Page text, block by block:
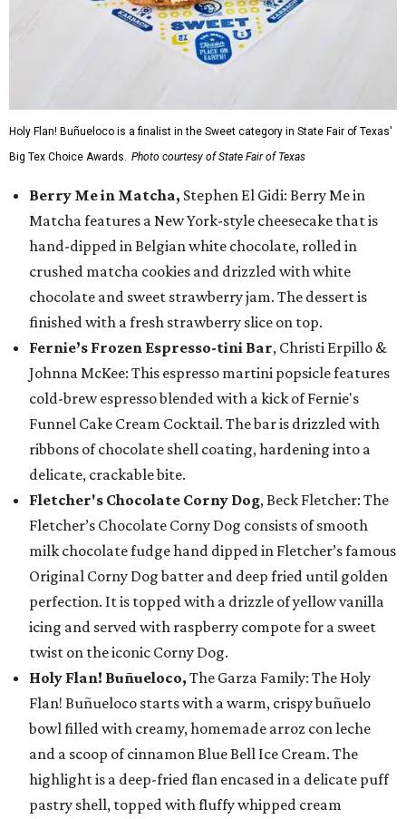
Holy Flan! Buñueloco is a finalist in the Sweet category in State Fair of Texas'
Big Tex Choice Awards. Photo courtesy of State Fair of Texas
Berry Me in Matcha, Stephen El Gidi: Berry Me in
Matcha features a New York-style cheesecake that is
hand-dipped in Belgian white chocolate, rolled in
crushed matcha cookies and drizzled with white
chocolate and sweet strawberry jam. The dessert is
finished with a fresh strawberry slice on top.
Fernie’s Frozen Espresso-tini Bar, Christi Erpillo &
Johnna McKee: This espresso martini popsicle features
cold-brew espresso blended with a kick of Fernie's
Funnel Cake Cream Cocktail. The bar is drizzled with
ribbons of chocolate shell coating, hardening into a
delicate, crackable bite.
Fletcher's Chocolate Corny Dog, Beck Fletcher: The
Fletcher’s Chocolate Corny Dog consists of smooth
milk chocolate fudge hand dipped in Fletcher’s famous
Original Corny Dog batter and deep fried until golden
perfection. It is topped with a drizzle of yellow vanilla
icing and served with raspberry compote for a sweet
twist on the iconic Corny Dog.
Holy Flan! Buñueloco, The Garza Family: The Holy
Flan! Buñueloco starts with a warm, crispy buñuelo
bowl filled with creamy, homemade arroz con leche
and a scoop of cinnamon Blue Bell Ice Cream. The
highlight is a deep-fried flan encased in a delicate puff
pastry shell, topped with fluffy whipped cream